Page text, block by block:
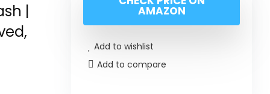
|
AMAZON
Add to wishlist
Add to compare